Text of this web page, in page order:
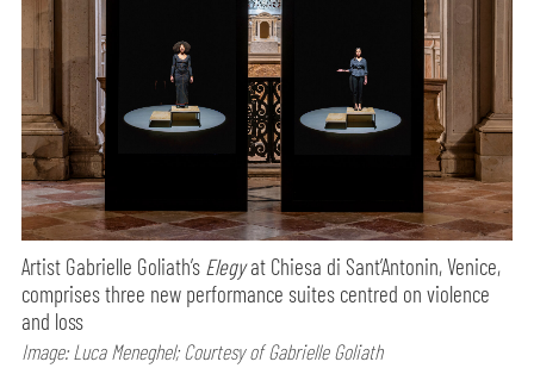
Artist Gabrielle Goliath’s Elegyat Chiesa di Sant’Antonin, Venice,
comprises three new performance suites centred on violence
and loss
Image: Luca Meneghel; Courtesy of Gabrielle Goliath